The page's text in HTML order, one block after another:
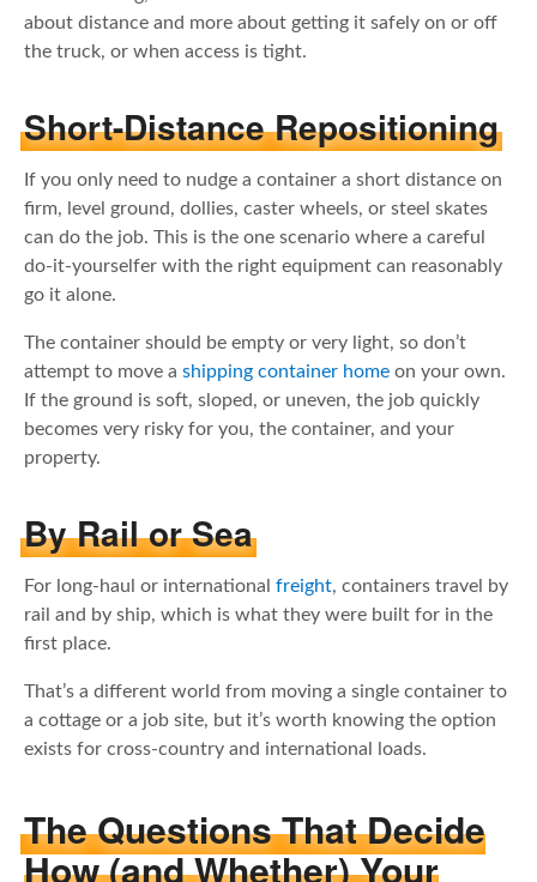
about distance and more about getting it safely on or off
the truck, or when access is tight.
Short-Distance Repositioning
If you only need to nudge a container a short distance on
firm, level ground, dollies, caster wheels, or steel skates
can do the job. This is the one scenario where a careful
do-it-yourselfer with the right equipment can reasonably
go it alone.
The container should be empty or very light, so don’t
attempt to move a shipping container home on your own.
If the ground is soft, sloped, or uneven, the job quickly
becomes very risky for you, the container, and your
property.
By Rail or Sea
For long-haul or international freight, containers travel by
rail and by ship, which is what they were built for in the
first place.
That’s a different world from moving a single container to
a cottage or a job site, but it’s worth knowing the option
exists for cross-country and international loads.
The Questions That Decide
How (and Whether) Your